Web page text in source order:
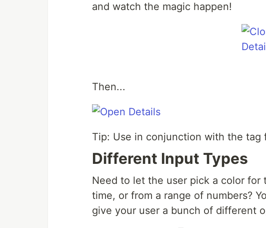
and watch the magic happen!
Then...
Tip: Use in conjunction with the tag
Different Input Types
Need to let the user pick a color
time, or from a range of numbers?
give your user a bunch of different